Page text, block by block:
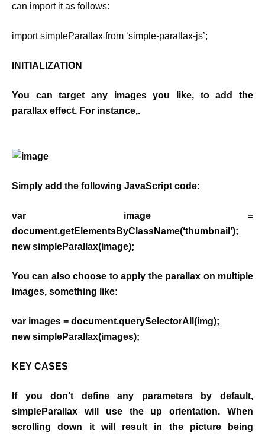
can import it as follows:
import simpleParallax from ‘simple-parallax-js’;
INITIALIZATION
You can target any images you like, to add the
parallax effect. For instance,.
Simply add the following JavaScript code:
var image =
document.getElementsByClassName(‘thumbnail’);
new simpleParallax(image);
You can also choose to apply the parallax on multiple
images, something like:
var images = document.querySelectorAll(img);
new simpleParallax(images);
KEY CASES
If you don’t define any parameters by default,
simpleParallax will use the up orientation. When
scrolling down it will result in the picture being